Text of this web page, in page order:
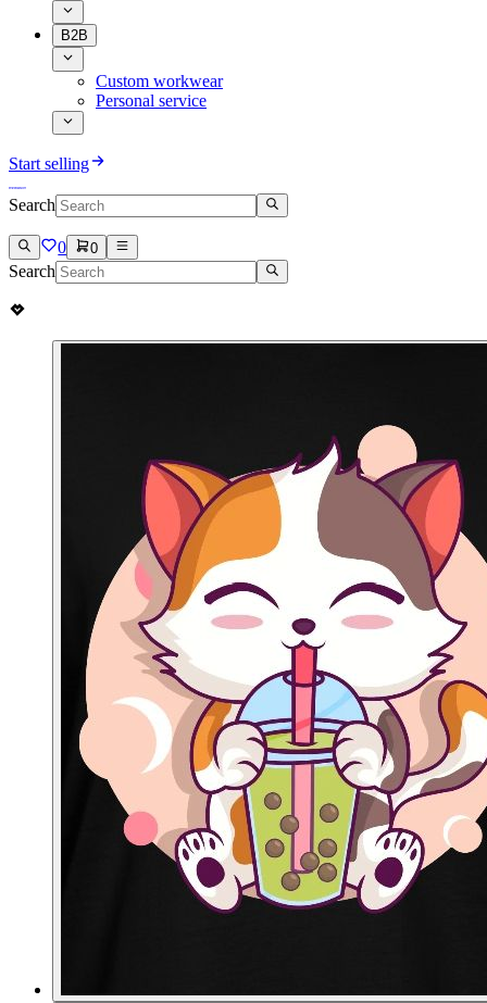
B2B
Custom workwear
Personal service
Start selling
Search
0 0
Search